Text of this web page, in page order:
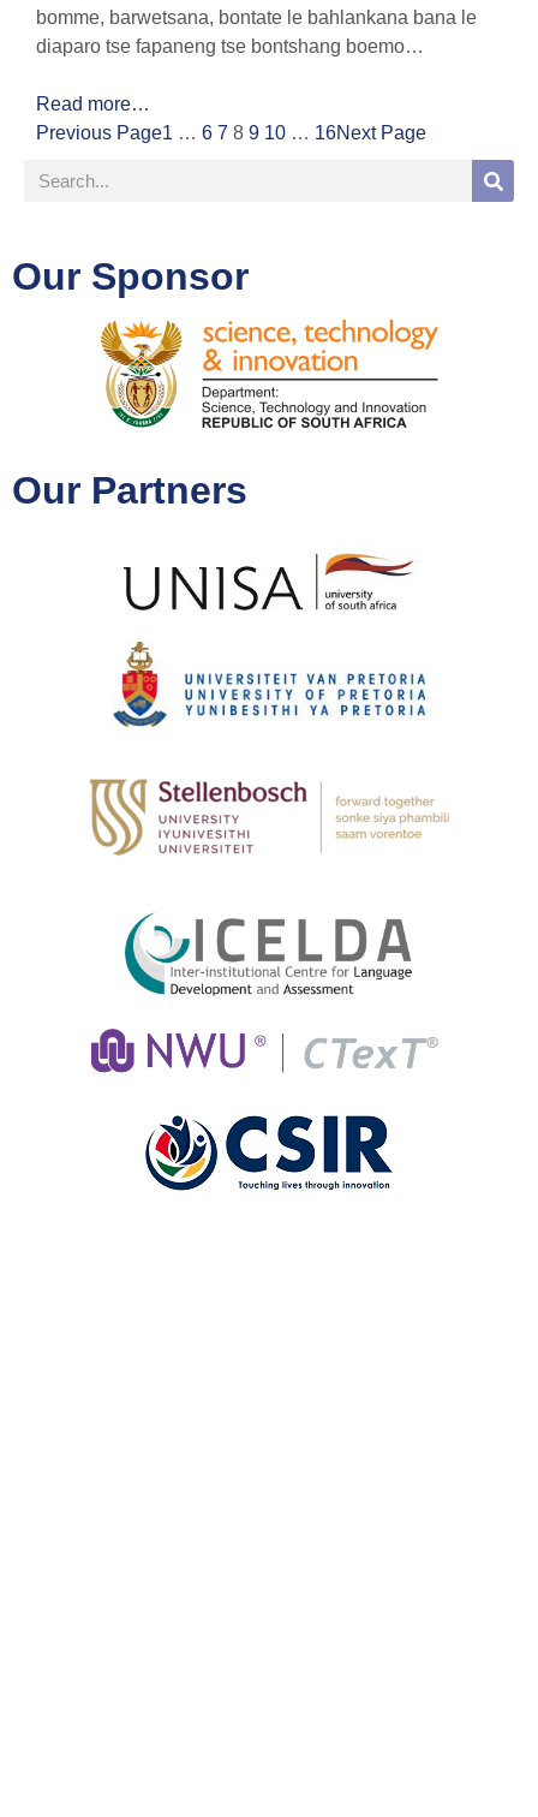
bomme, barwetsana, bontate le bahlankana bana le
diaparo tse fapaneng tse bontshang boemo…
Read more…
Previous Page1 … 6 7 8 9 10 … 16Next Page
Our Sponsor
Our Partners